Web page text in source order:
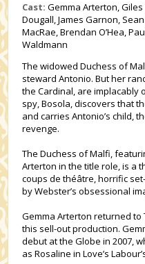
Cast:Gemma Arterton,
Dougall, James Garnon,
MacRae, Brendan O’Hea,
Waldmann
The widowed Duchess of
steward Antonio. But her
the Cardinal, are implacably
spy, Bosola, discovers that
and carries Antonio’s child,
revenge.
The Duchess of Malfi,
Arterton in the title role, is a
coups de théâtre, horrific
by Webster’s obsessional
Gemma Arterton returned to
this sell-out production.
debut at the Globe in 2007,
as Rosaline in Love’s